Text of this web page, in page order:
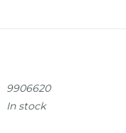
9906620
In stock